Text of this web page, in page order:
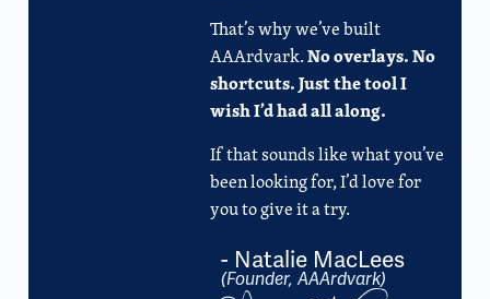
That’s why we’ve built
AAArdvark.No overlays. No
shortcuts. Just the tool I
wish I’d had all along.
If that sounds like what you’ve
been looking for, I’d love for
you to give it a try.
- Natalie MacLees
(Founder, AAArdvark)